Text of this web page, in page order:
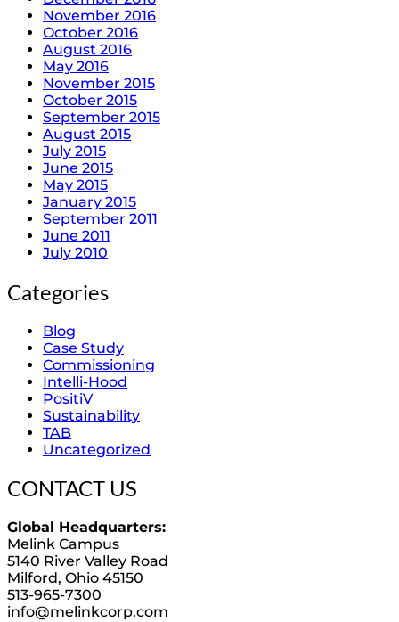
November 2016
October 2016
August 2016
May 2016
November 2015
October 2015
September 2015
August 2015
July 2015
June 2015
May 2015
January 2015
September 2011
June 2011
July 2010
Categories
Blog
Case Study
Commissioning
Intelli-Hood
PositiV
Sustainability
TAB
Uncategorized
CONTACT US
Global Headquarters:
Melink Campus
5140 River Valley Road
Milford, Ohio 45150
513-965-7300
info@melinkcorp.com